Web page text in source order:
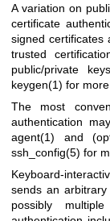
A variation on
certificate
signed certificates
trusted
public/private
keygen(1) for
The most
authentication
agent(1) and
ssh_config(5) for
Keyboard-
sends an
possibly